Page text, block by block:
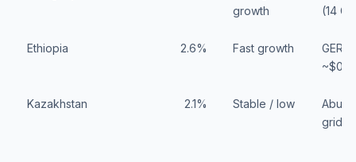
growth
(14
Ethiopia 2.6% Fast growth
Kazakhstan 2.1% Stable / low
grid